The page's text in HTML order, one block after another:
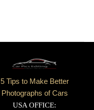
5 Tips to Make Better
Photographs of Cars
USA OFFICE: